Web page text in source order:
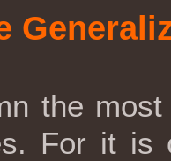
the
For it is